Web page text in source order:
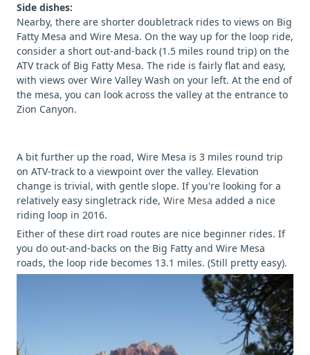
Side dishes:
Nearby, there are shorter doubletrack rides to views on Big
Fatty Mesa and Wire Mesa. On the way up for the loop ride,
consider a short out-and-back (1.5 miles round trip) on the
ATV track of Big Fatty Mesa. The ride is fairly flat and easy,
with views over Wire Valley Wash on your left. At the end of
the mesa, you can look across the valley at the entrance to
Zion Canyon.
A bit further up the road, Wire Mesa is 3 miles round trip
on ATV-track to a viewpoint over the valley. Elevation
change is trivial, with gentle slope. If you're looking for a
relatively easy singletrack ride, Wire Mesa added a nice
riding loop in 2016.
Either of these dirt road routes are nice beginner rides. If
you do out-and-backs on the Big Fatty and Wire Mesa
roads, the loop ride becomes 13.1 miles. (Still pretty easy).